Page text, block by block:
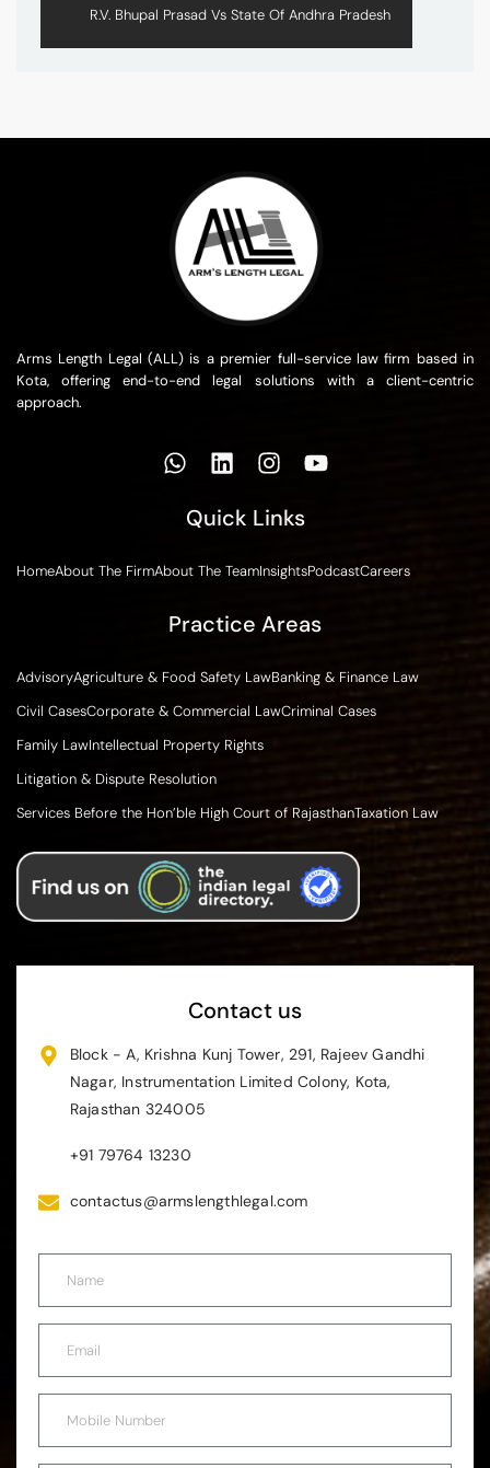
R.V. Bhupal Prasad Vs State Of Andhra Pradesh
Arms Length Legal (ALL) is a premier full-service law firm based in
Kota, offering end-to-end legal solutions with a client-centric
approach.
Quick Links
HomeAbout The FirmAbout The TeamInsightsPodcastCareers
Practice Areas
AdvisoryAgriculture & Food Safety LawBanking & Finance Law
Civil CasesCorporate & Commercial LawCriminal Cases
Family LawIntellectual Property Rights
Litigation & Dispute Resolution
Services Before the Hon’ble High Court of RajasthanTaxation Law
Contact us
Block - A, Krishna Kunj Tower, 291, Rajeev Gandhi
Nagar, Instrumentation Limited Colony, Kota,
Rajasthan 324005
+91 79764 13230
contactus@armslengthlegal.com